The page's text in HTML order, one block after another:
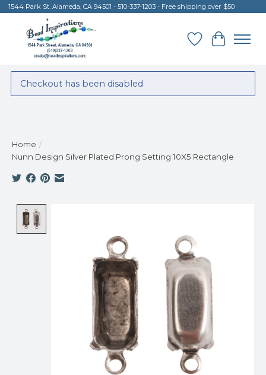
1544 Park St. Alameda, CA 94501 - 510-337-1203 - Free shipping over $50
Wish List
Cart
Checkout has been disabled
Home /
Nunn Design Silver Plated Prong Setting 10X5 Rectangle